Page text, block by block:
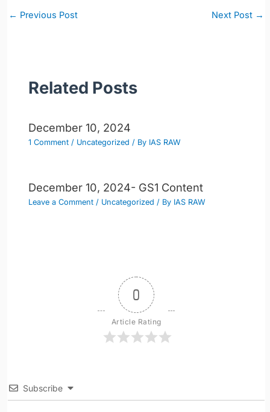
Post
← Previous Post Next Post →
Related Posts
December 10, 2024
1 Comment / Uncategorized / By IAS RAW
December 10, 2024- GS1 Content
Leave a Comment / Uncategorized / By IAS RAW
0
Article Rating
Subscribe